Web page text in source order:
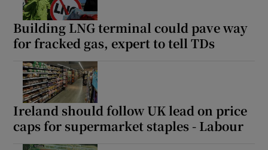
Building LNG terminal could pave way
for fracked gas, expert to tell TDs
Ireland should follow UK lead on price
caps for supermarket staples - Labour